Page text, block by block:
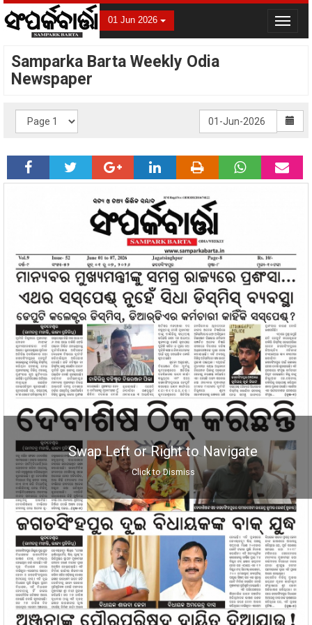
01 Jun 2026
Toggle
Swap Left or Right to Navigate
Click to Dismiss
Samparka Barta Weekly Odia
Newspaper